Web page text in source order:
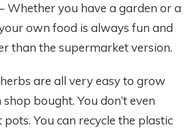
Whether you have a garden or a
own food is always fun and
than the supermarket version.
are all very easy to grow
bought. You don’t even
You can recycle the plastic